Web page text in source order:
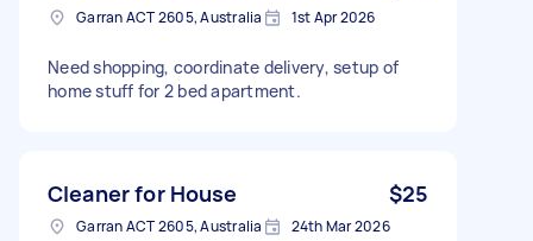
Garran ACT 2605, Australia 1st Apr 2026
Need shopping, coordinate delivery, setup of
home stuff for 2 bed apartment.
Cleaner for House $25
Garran ACT 2605, Australia 24th Mar 2026